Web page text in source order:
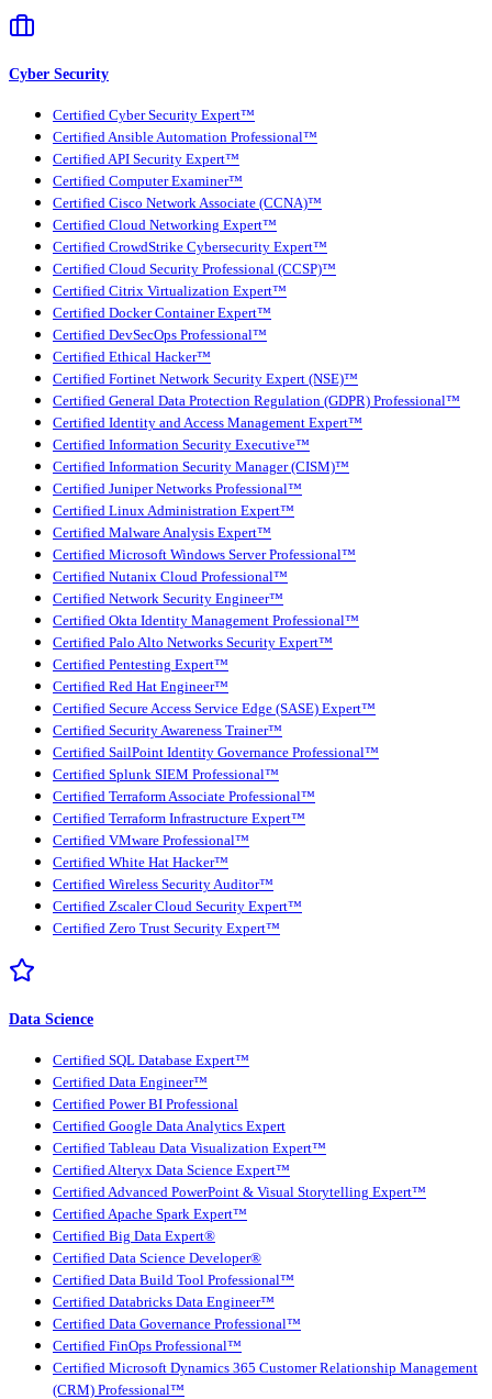
Cyber Security
Certified Cyber Security Expert™
Certified Ansible Automation Professional™
Certified API Security Expert™
Certified Computer Examiner™
Certified Cisco Network Associate (CCNA)™
Certified Cloud Networking Expert™
Certified CrowdStrike Cybersecurity Expert™
Certified Cloud Security Professional (CCSP)™
Certified Citrix Virtualization Expert™
Certified Docker Container Expert™
Certified DevSecOps Professional™
Certified Ethical Hacker™
Certified Fortinet Network Security Expert (NSE)™
Certified General Data Protection Regulation (GDPR) Professional™
Certified Identity and Access Management Expert™
Certified Information Security Executive™
Certified Information Security Manager (CISM)™
Certified Juniper Networks Professional™
Certified Linux Administration Expert™
Certified Malware Analysis Expert™
Certified Microsoft Windows Server Professional™
Certified Nutanix Cloud Professional™
Certified Network Security Engineer™
Certified Okta Identity Management Professional™
Certified Palo Alto Networks Security Expert™
Certified Pentesting Expert™
Certified Red Hat Engineer™
Certified Secure Access Service Edge (SASE) Expert™
Certified Security Awareness Trainer™
Certified SailPoint Identity Governance Professional™
Certified Splunk SIEM Professional™
Certified Terraform Associate Professional™
Certified Terraform Infrastructure Expert™
Certified VMware Professional™
Certified White Hat Hacker™
Certified Wireless Security Auditor™
Certified Zscaler Cloud Security Expert™
Certified Zero Trust Security Expert™
Data Science
Certified SQL Database Expert™
Certified Data Engineer™
Certified Power BI Professional
Certified Google Data Analytics Expert
Certified Tableau Data Visualization Expert™
Certified Alteryx Data Science Expert™
Certified Advanced PowerPoint & Visual Storytelling Expert™
Certified Apache Spark Expert™
Certified Big Data Expert®
Certified Data Science Developer®
Certified Data Build Tool Professional™
Certified Databricks Data Engineer™
Certified Data Governance Professional™
Certified FinOps Professional™
Certified Microsoft Dynamics 365 Customer Relationship Management
(CRM) Professional™